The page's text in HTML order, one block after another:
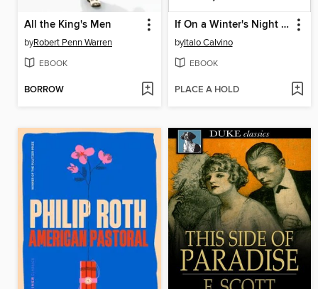
All the King's Men
byRobert Penn Warren
EBOOK
BORROW
If On a Winter's Night a Traveler
byItalo Calvino
EBOOK
PLACE A HOLD